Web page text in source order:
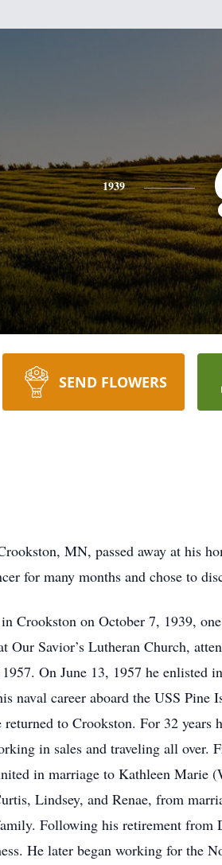
1939
SEND FLOWERS
MN, passed away at his
for many months and chose to
Crookston on October 7, 1939,
Our Savior’s Lutheran Church,
On June 13, 1957 he
naval career aboard the USS
to Crookston. For 32
in sales and traveling all over.
in marriage to Kathleen Marie
Lindsey, and Renae, from
Following his retirement from
He later began working for the